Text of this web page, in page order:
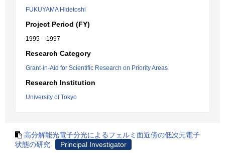
FUKUYAMA Hidetoshi
Project Period (FY)
1995 – 1997
Research Category
Grant-in-Aid for Scientific Research on Priority Areas
Research Institution
University of Tokyo
高分解能光電子分光によるフェルミ面近傍の低次元電子
状態の研究
Principal Investigator